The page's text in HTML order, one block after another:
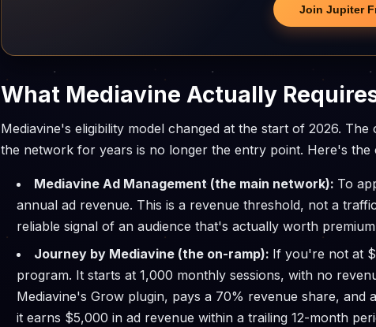
Join Jupiter
What Mediavine Actually
Mediavine's eligibility model changed at the start of 2026.
the network for years is no longer the entry point. Here's
Mediavine Ad Management (the main network): To
annual ad revenue. This is a revenue threshold, not a
reliable signal of an audience that's actually worth
Journey by Mediavine (the on-ramp): If you're not at
program. It starts at 1,000 monthly sessions, with no
Mediavine's Grow plugin, pays a 70% revenue share, and
it earns $5,000 in ad revenue within a trailing 12-month